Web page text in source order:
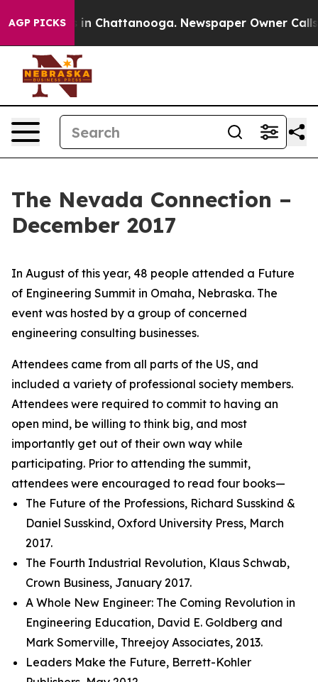
AGP PICKS
Chaos in Chattanooga. Newspaper Owner Calls
The Nevada Connection –
December 2017
In August of this year, 48 people attended a Future
of Engineering Summit in Omaha, Nebraska. The
event was hosted by a group of concerned
engineering consulting businesses.
Attendees came from all parts of the US, and
included a variety of professional society members.
Attendees were required to commit to having an
open mind, be willing to think big, and most
importantly get out of their own way while
participating. Prior to attending the summit,
attendees were encouraged to read four books—
The Future of the Professions, Richard Susskind &
Daniel Susskind, Oxford University Press, March
2017.
The Fourth Industrial Revolution, Klaus Schwab,
Crown Business, January 2017.
A Whole New Engineer: The Coming Revolution in
Engineering Education, David E. Goldberg and
Mark Somerville, Threejoy Associates, 2013.
Leaders Make the Future, Berrett-Kohler